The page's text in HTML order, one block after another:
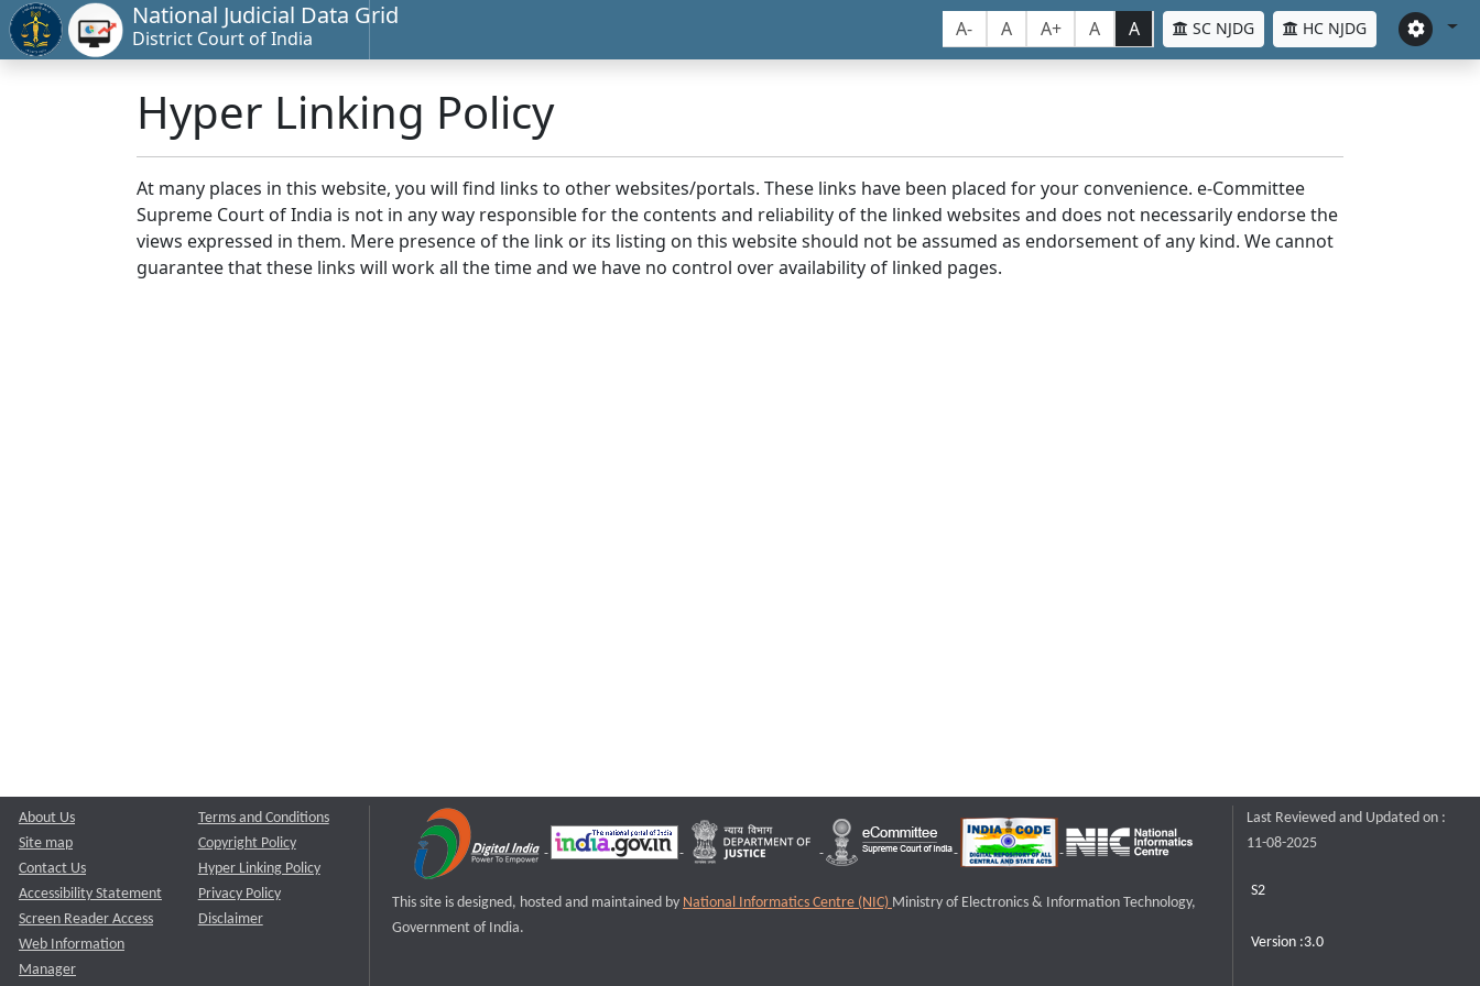
National Judicial Data Grid
District Court of India A- A A+ A A SC NJDG HC NJDG
Hyper Linking Policy
At many places in this website, you will find links to other websites/portals. These links have been placed for your convenience. e-Committee
Supreme Court of India is not in any way responsible for the contents and reliability of the linked websites and does not necessarily endorse the
views expressed in them. Mere presence of the link or its listing on this website should not be assumed as endorsement of any kind. We cannot
guarantee that these links will work all the time and we have no control over availability of linked pages.
About Us
Site map
Contact Us
Accessibility Statement
Screen Reader Access
Web Information
Manager
Terms and Conditions
Copyright Policy
Hyper Linking Policy
Privacy Policy
Disclaimer
This site is designed, hosted and maintained by National Informatics Centre (NIC) Ministry of Electronics & Information Technology,
Government of India.
Last Reviewed and Updated on :
11-08-2025
S2
Version :3.0